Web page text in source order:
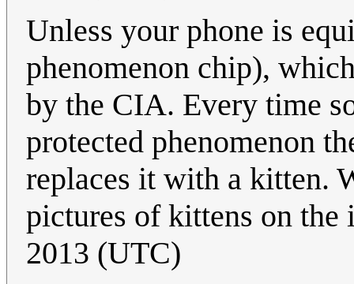
Unless your phone is
phenomenon chip),
by the CIA. Every time
protected phenomenon
replaces it with a kitten.
pictures of kittens on the
2013 (UTC)